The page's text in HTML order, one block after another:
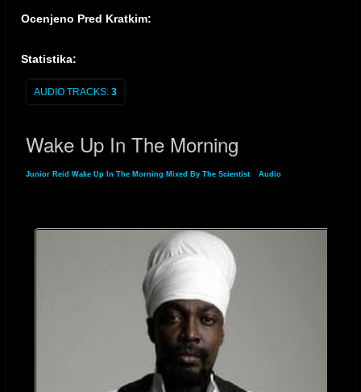
Ocenjeno Pred Kratkim:
Statistika:
AUDIO TRACKS: 3
Wake Up In The Morning
Junior Reid Wake Up In The Morning Mixed By The Scientist Audio